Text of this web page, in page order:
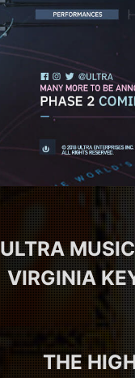
ULTRA
VIRGINIA
THE